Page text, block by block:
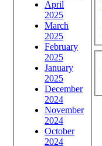
April
2025
March
2025
February
2025
January
2025
December
2024
November
2024
October
2024